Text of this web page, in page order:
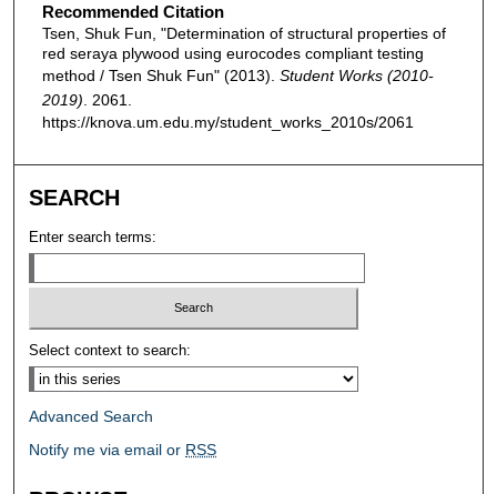
Recommended Citation
Tsen, Shuk Fun, "Determination of structural properties of
red seraya plywood using eurocodes compliant testing
method / Tsen Shuk Fun" (2013). Student Works (2010-
2019) . 2061.
https://knova.um.edu.my/student_works_2010s/2061
SEARCH
Enter search terms:
Select context to search:
Advanced Search
Notify me via email or RSS